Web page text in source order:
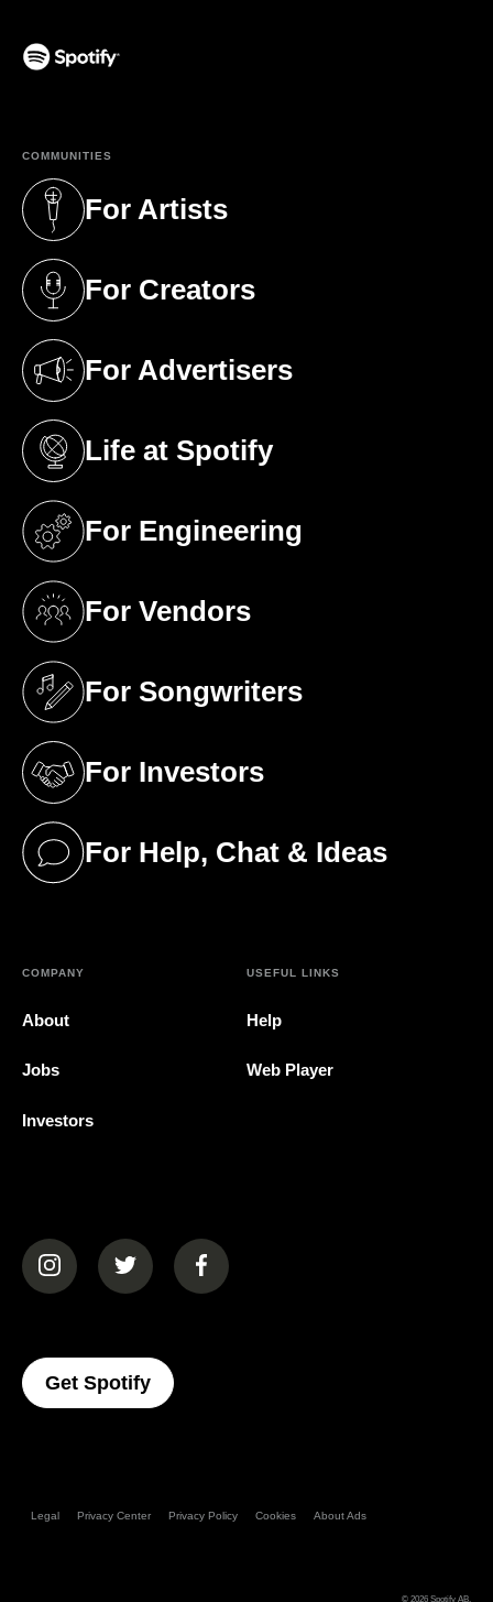
COMMUNITIES
For Artists
(opens in a new tab)
For Creators
(opens in a new tab)
For Advertisers
(opens in a new tab)
Life at Spotify
(opens in a new tab)
For Engineering
(opens in a new tab)
For Vendors
(opens in a new tab)
For Songwriters
(opens in a new tab)
For Investors
(opens in a new tab)
For Help, Chat & Ideas
(opens in a new tab)
COMPANY
About
Jobs
Investors
USEFUL LINKS
Help
Web Player
(opens in a new tab)(opens in a new tab)(opens in a new tab)
Get Spotify(opens In A New Tab)
Legal Privacy Center Privacy Policy Cookies About Ads
© 2026 Spotify AB.